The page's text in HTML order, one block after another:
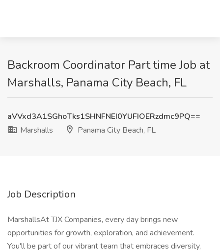
Backroom Coordinator Part time Job at
Marshalls, Panama City Beach, FL
aVVxd3A1SGhoTks1SHNFNEI0YUFIOERzdmc9PQ==
Marshalls
Panama City Beach, FL
Job Description
MarshallsAt TJX Companies, every day brings new
opportunities for growth, exploration, and achievement.
You'll be part of our vibrant team that embraces diversity,